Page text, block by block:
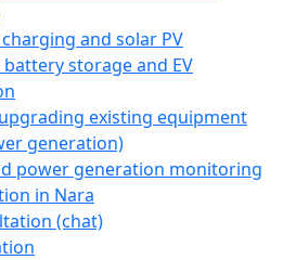
and solar PV
storage and EV
existing equipment
generation)
power generation monitoring
in Nara
(chat)